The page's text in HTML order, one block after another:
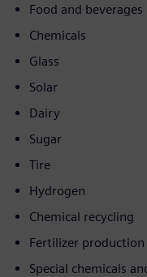
Food and beverages
Chemicals
Glass
Solar
Dairy
Sugar
Tire
Hydrogen
Chemical recycling
Fertilizer production
Special chemicals